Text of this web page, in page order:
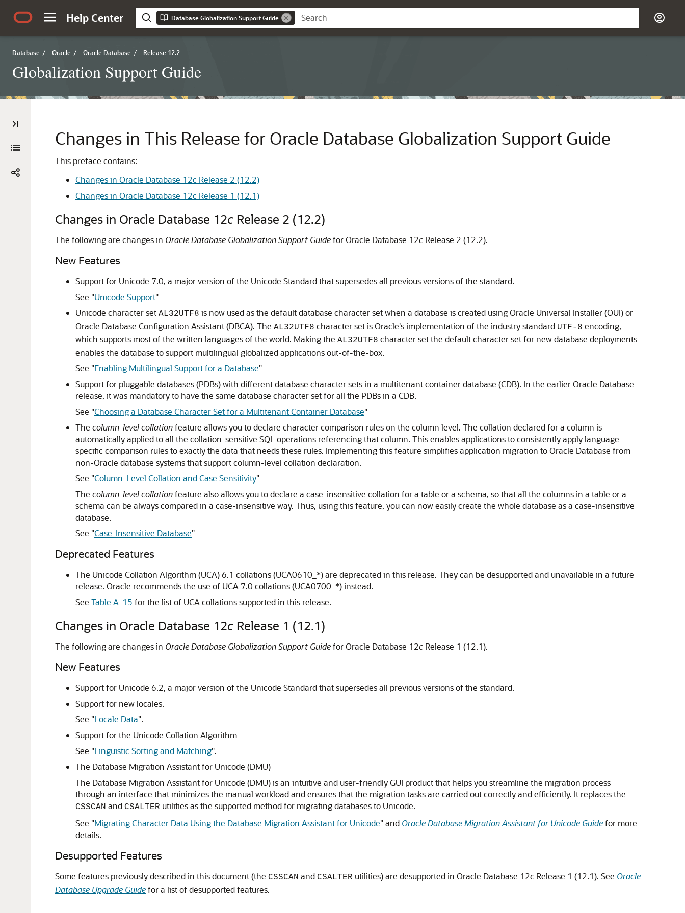
Help Center Database Globalization Support Guide
Database / Oracle / Oracle Database / Release 12.2
Globalization Support Guide
Changes in This Release for Oracle Database Globalization Support Guide
This preface contains:
Changes in Oracle Database 12c Release 2 (12.2)
Changes in Oracle Database 12c Release 1 (12.1)
Changes in Oracle Database 12c Release 2 (12.2)
The following are changes in Oracle Database Globalization Support Guidefor Oracle Database 12c Release 2 (12.2).
New Features
Support for Unicode 7.0, a major version of the Unicode Standard that supersedes all previous versions of the standard.
See "Unicode Support"
Unicode character set AL32UTF8 is now used as the default database character set when a database is created using Oracle Universal Installer (OUI) or
Oracle Database Configuration Assistant (DBCA). The AL32UTF8 character set is Oracle's implementation of the industry standard UTF-8 encoding,
which supports most of the written languages of the world. Making the AL32UTF8 character set the default character set for new database deployments
enables the database to support multilingual globalized applications out-of-the-box.
See "Enabling Multilingual Support for a Database"
Support for pluggable databases (PDBs) with different database character sets in a multitenant container database (CDB). In the earlier Oracle Database
release, it was mandatory to have the same database character set for all the PDBs in a CDB.
See "Choosing a Database Character Set for a Multitenant Container Database"
The column-level collationfeature allows you to declare character comparison rules on the column level. The collation declared for a column is
automatically applied to all the collation-sensitive SQL operations referencing that column. This enables applications to consistently apply language-
specific comparison rules to exactly the data that needs these rules. Implementing this feature simplifies application migration to Oracle Database from
non-Oracle database systems that support column-level collation declaration.
See "Column-Level Collation and Case Sensitivity"
The column-level collationfeature also allows you to declare a case-insensitive collation for a table or a schema, so that all the columns in a table or a
schema can be always compared in a case-insensitive way. Thus, using this feature, you can now easily create the whole database as a case-insensitive
database.
See "Case-Insensitive Database"
Deprecated Features
The Unicode Collation Algorithm (UCA) 6.1 collations (UCA0610_*) are deprecated in this release. They can be desupported and unavailable in a future
release. Oracle recommends the use of UCA 7.0 collations (UCA0700_*) instead.
See Table A-15 for the list of UCA collations supported in this release.
Changes in Oracle Database 12c Release 1 (12.1)
The following are changes in Oracle Database Globalization Support Guidefor Oracle Database 12c Release 1 (12.1).
New Features
Support for Unicode 6.2, a major version of the Unicode Standard that supersedes all previous versions of the standard.
Support for new locales.
See "Locale Data".
Support for the Unicode Collation Algorithm
See "Linguistic Sorting and Matching".
The Database Migration Assistant for Unicode (DMU)
The Database Migration Assistant for Unicode (DMU) is an intuitive and user-friendly GUI product that helps you streamline the migration process
through an interface that minimizes the manual workload and ensures that the migration tasks are carried out correctly and efficiently. It replaces the
CSSCAN and CSALTER utilities as the supported method for migrating databases to Unicode.
See "Migrating Character Data Using the Database Migration Assistant for Unicode"and Oracle Database Migration Assistant for Unicode Guidefor more
details.
Desupported Features
Some features previously described in this document (the CSSCAN and CSALTER utilities) are desupported in Oracle Database 12c Release 1 (12.1). See Oracle
Database Upgrade Guidefor a list of desupported features.